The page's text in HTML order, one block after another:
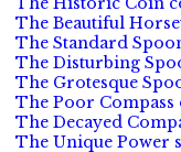
The Beautiful
The Standard
The Disturbing
The Grotesque
The Poor
The Decayed
The Unique Power